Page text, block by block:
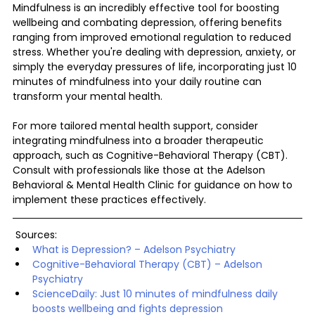
Mindfulness is an incredibly effective tool for boosting
wellbeing and combating depression, offering benefits
ranging from improved emotional regulation to reduced
stress. Whether you're dealing with depression, anxiety, or
simply the everyday pressures of life, incorporating just 10
minutes of mindfulness into your daily routine can
transform your mental health.
For more tailored mental health support, consider
integrating mindfulness into a broader therapeutic
approach, such as Cognitive-Behavioral Therapy (CBT).
Consult with professionals like those at the Adelson
Behavioral & Mental Health Clinic for guidance on how to
implement these practices effectively.
Sources:
What is Depression? – Adelson Psychiatry
Cognitive-Behavioral Therapy (CBT) – Adelson
Psychiatry
ScienceDaily: Just 10 minutes of mindfulness daily
boosts wellbeing and fights depression